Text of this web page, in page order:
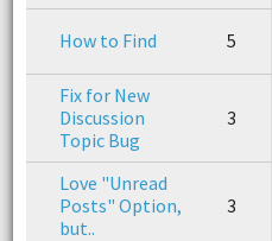
How to Find 5
Fix for New
Discussion
Topic Bug
3
Love "Unread
Posts" Option,
but..
3